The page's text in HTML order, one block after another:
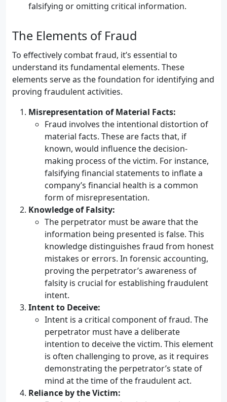
falsifying or omitting critical information.
The Elements of Fraud
To effectively combat fraud, it’s essential to
understand its fundamental elements. These
elements serve as the foundation for identifying and
proving fraudulent activities.
Misrepresentation of Material Facts:
Fraud involves the intentional distortion of
material facts. These are facts that, if
known, would influence the decision-
making process of the victim. For instance,
falsifying financial statements to inflate a
company’s financial health is a common
form of misrepresentation.
Knowledge of Falsity:
The perpetrator must be aware that the
information being presented is false. This
knowledge distinguishes fraud from honest
mistakes or errors. In forensic accounting,
proving the perpetrator’s awareness of
falsity is crucial for establishing fraudulent
intent.
Intent to Deceive:
Intent is a critical component of fraud. The
perpetrator must have a deliberate
intention to deceive the victim. This element
is often challenging to prove, as it requires
demonstrating the perpetrator’s state of
mind at the time of the fraudulent act.
Reliance by the Victim: